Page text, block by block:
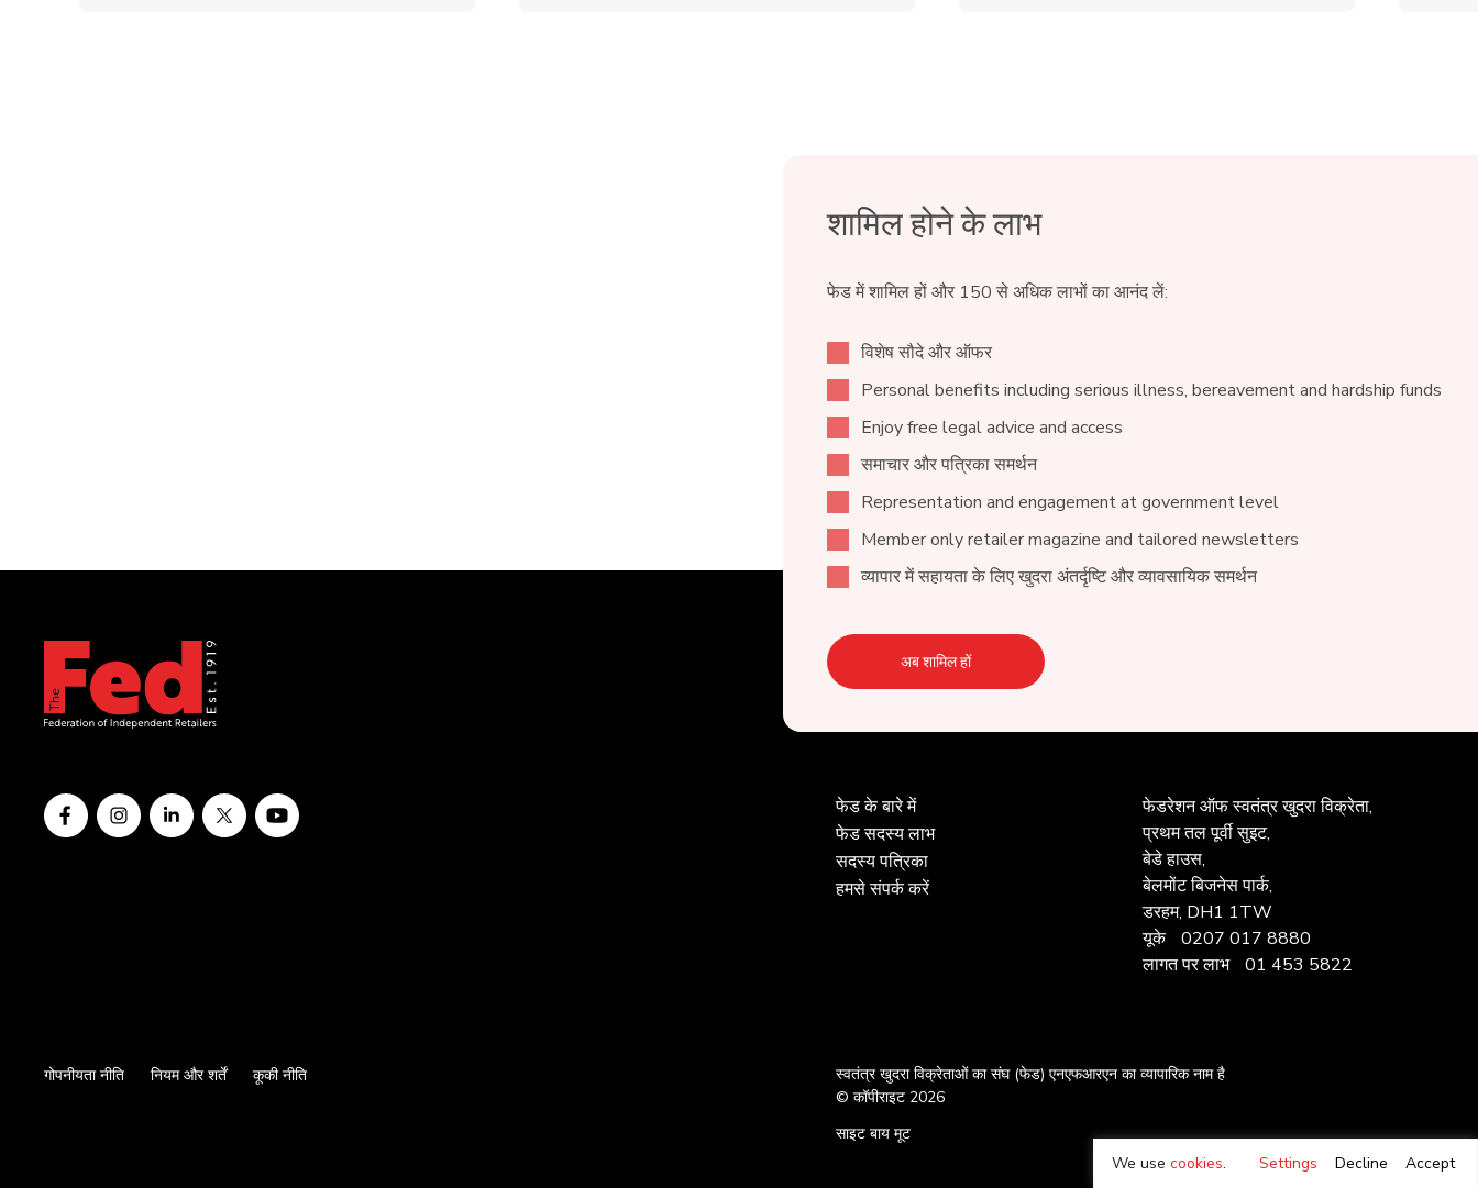
We use cookies. Settings Decline Accept
शामिल होने के लाभ
फेड में शामिल हों और 150 से अधिक लाभों का आनंद लें:
विशेष सौदे और ऑफर
Personal benefits including serious illness, bereavement and hardship funds
Enjoy free legal advice and access
समाचार और पत्रिका समर्थन
Representation and engagement at government level
Member only retailer magazine and tailored newsletters
व्यापार में सहायता के लिए खुदरा अंतर्दृष्टि और व्यावसायिक समर्थन
अब शामिल हों
फेड के बारे में
फेड सदस्य लाभ
सदस्य पत्रिका
हमसे संपर्क करें
फेडरेशन ऑफस्वतंत्र खुदरा विक्रेता,
प्रथम तल पूर्वी सुइट,
बेडे हाउस,
बेलमोंट बिजनेस पार्क,
डरहम, DH1 1TW
यूके 0207 017 8880
लागत पर लाभ 01 453 5822
गोपनीयता नीति नियम और शर्तें कूकी नीति स्वतंत्र खुदरा विक्रेताओं का संघ (फेड) एनएफआरएन का व्यापारिक नाम है
© कॉपीराइट 2026
साइट बाय मूट